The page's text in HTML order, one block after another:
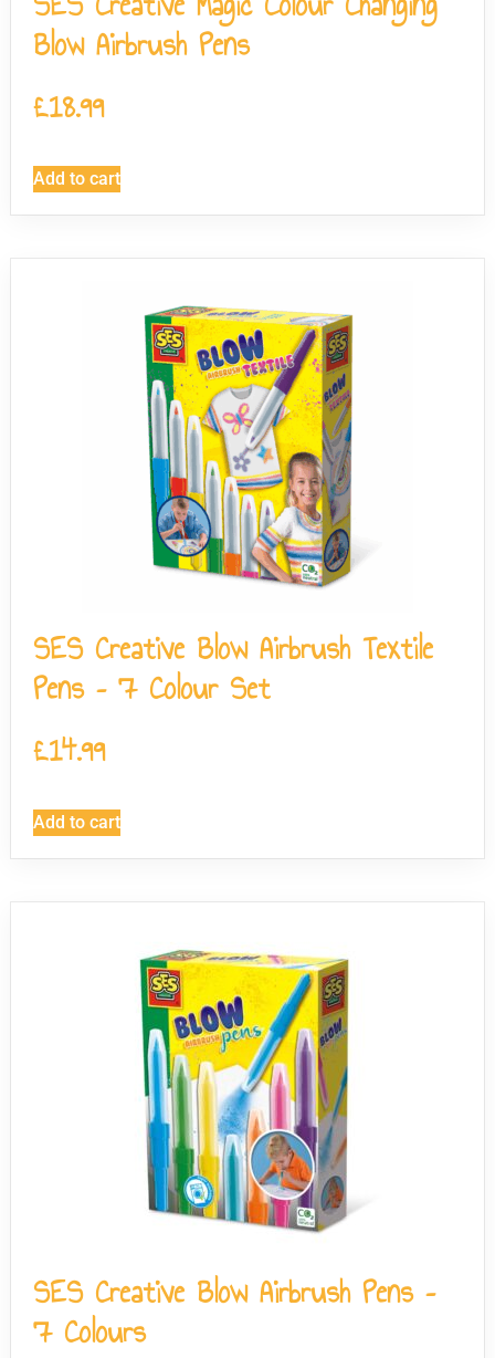
Blow Airbrush Pens
£18.99
Add to cart
SES Creative Blow Airbrush Textile
Pens – 7 Colour Set
£14.99
Add to cart
SES Creative Blow Airbrush Pens –
7 Colours